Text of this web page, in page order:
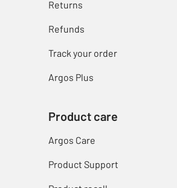
Returns
Refunds
Track your order
Argos Plus
Product care
Argos Care
Product Support